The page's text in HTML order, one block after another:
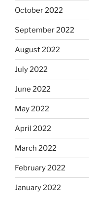
October 2022
September 2022
August 2022
July 2022
June 2022
May 2022
April 2022
March 2022
February 2022
January 2022